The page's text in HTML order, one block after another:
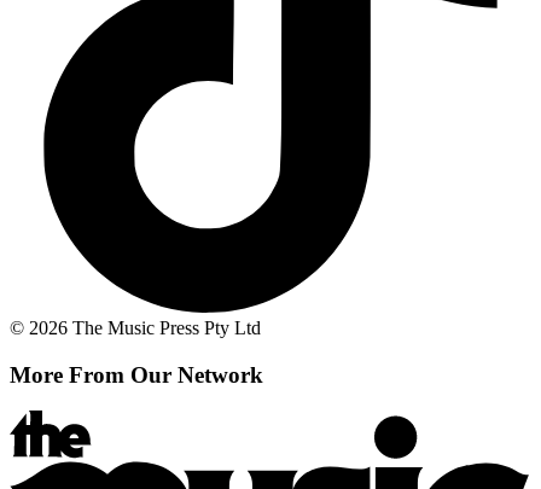
© 2026 The Music Press Pty Ltd
More From Our Network